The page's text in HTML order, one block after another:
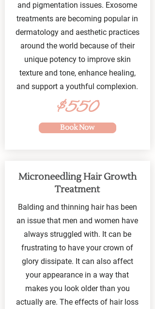
and pigmentation issues. Exosome
treatments are becoming popular in
dermatology and aesthetic practices
around the world because of their
unique potency to improve skin
texture and tone, enhance healing,
and support a youthful complexion.
$550
Book Now
Microneedling Hair Growth
Treatment
Balding and thinning hair has been
an issue that men and women have
always struggled with. It can be
frustrating to have your crown of
glory dissipate. It can also affect
your appearance in a way that
makes you look older than you
actually are. The effects of hair loss